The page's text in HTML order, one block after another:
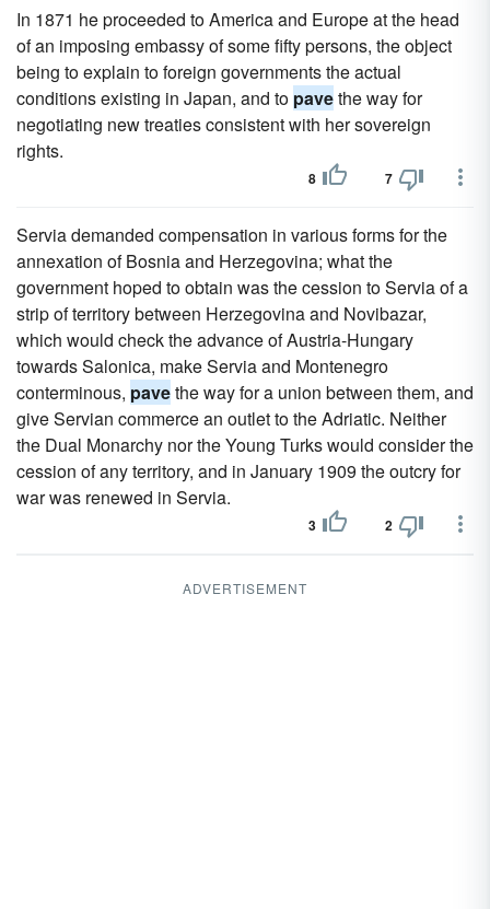
In 1871 he proceeded to America and Europe at the head
of an imposing embassy of some fifty persons, the object
being to explain to foreign governments the actual
conditions existing in Japan, and to pavethe way for
negotiating new treaties consistent with her sovereign
rights.
8 7
Servia demanded compensation in various forms for the
annexation of Bosnia and Herzegovina; what the
government hoped to obtain was the cession to Servia of a
strip of territory between Herzegovina and Novibazar,
which would check the advance of Austria-Hungary
towards Salonica, make Servia and Montenegro
conterminous, pavethe way for a union between them, and
give Servian commerce an outlet to the Adriatic. Neither
the Dual Monarchy nor the Young Turks would consider the
cession of any territory, and in January 1909 the outcry for
war was renewed in Servia.
3 2
ADVERTISEMENT